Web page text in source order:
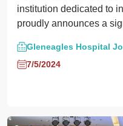
institution dedicated to
proudly announces a
transformative impact on
healthcare in Obstetrics
Gleneagles Hospital
7/5/2024